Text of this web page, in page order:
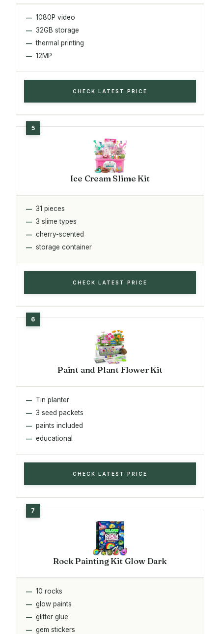
1080P video
32GB storage
thermal printing
12MP
CHECK LATEST PRICE
Ice Cream Slime Kit
31 pieces
3 slime types
cherry-scented
storage container
CHECK LATEST PRICE
Paint and Plant Flower Kit
Tin planter
3 seed packets
paints included
educational
CHECK LATEST PRICE
Rock Painting Kit Glow Dark
10 rocks
glow paints
glitter glue
gem stickers